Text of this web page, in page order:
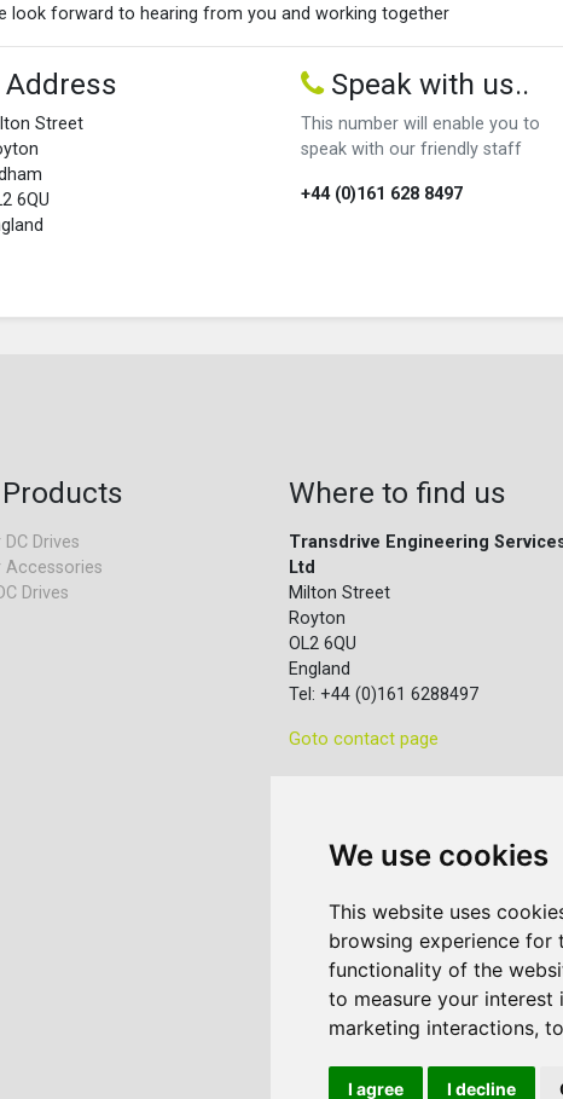
We use cookies
This website uses
browsing experience for
functionality of the
to measure your interest
marketing interactions,
I agree I decline
look forward to hearing from you and working together
Address
Street
6QU
Speak with us..
This number will enable you to
speak with our friendly staff
+44 (0)161 628 8497
Drives
Accessories
Drives
Where to find us
Transdrive Engineering
Ltd
Milton Street
Royton
OL2 6QU
England
Tel: +44 (0)161 6288497
Goto contact page